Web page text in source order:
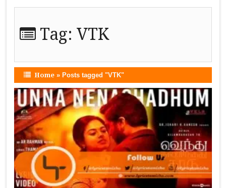
Tag:VTK
Home »Posts tagged "VTK"